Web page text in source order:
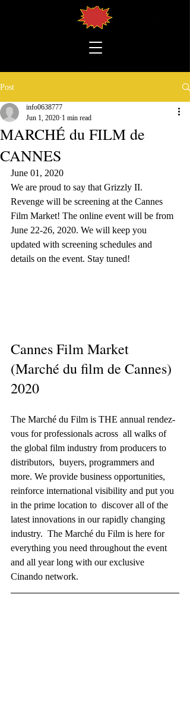
Post
MARCHÉ du FILM de
CANNES
info0638777
Jun 1, 2020 1 min read
June 01, 2020
We are proud to say that Grizzly II.
Revenge will be screening at the Cannes
Film Market! The online event will be from
June 22-26, 2020. We will keep you
updated with screening schedules and
details on the event. Stay tuned!
Cannes Film Market
(Marché du film de Cannes)
2020
The Marché du Film is THE annual rendez-
vous for professionals across  all walks of
the global film industry from producers to
distributors,  buyers, programmers and
more. We provide business opportunities,
reinforce international visibility and put you
in the prime location to  discover all of the
latest innovations in our rapidly changing
industry.  The Marché du Film is here for
everything you need throughout the event
and all year long with our exclusive
Cinando network.